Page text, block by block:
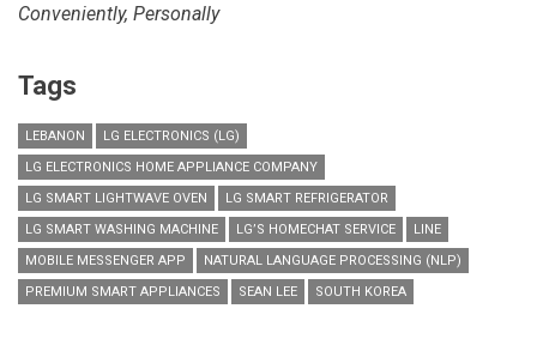
Conveniently, Personally
Tags
LEBANON
LG ELECTRONICS (LG)
LG ELECTRONICS HOME APPLIANCE COMPANY
LG SMART LIGHTWAVE OVEN
LG SMART REFRIGERATOR
LG SMART WASHING MACHINE
LG’S HOMECHAT SERVICE
LINE
MOBILE MESSENGER APP
NATURAL LANGUAGE PROCESSING (NLP)
PREMIUM SMART APPLIANCES
SEAN LEE SOUTH KOREA